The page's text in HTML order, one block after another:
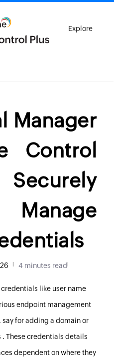
Explore
Manager
Control
4 minutes read
like user name
endpoint management
for adding a domain or
These credentials details
dependent on where they